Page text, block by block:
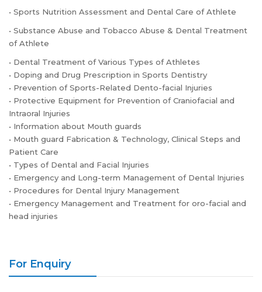
• Sports Nutrition Assessment and Dental Care of Athlete
• Substance Abuse and Tobacco Abuse & Dental Treatment
of Athlete
• Dental Treatment of Various Types of Athletes
• Doping and Drug Prescription in Sports Dentistry
• Prevention of Sports-Related Dento-facial Injuries
• Protective Equipment for Prevention of Craniofacial and
Intraoral Injuries
• Information about Mouth guards
• Mouth guard Fabrication & Technology, Clinical Steps and
Patient Care
• Types of Dental and Facial Injuries
• Emergency and Long-term Management of Dental Injuries
• Procedures for Dental Injury Management
• Emergency Management and Treatment for oro-facial and
head injuries
For Enquiry